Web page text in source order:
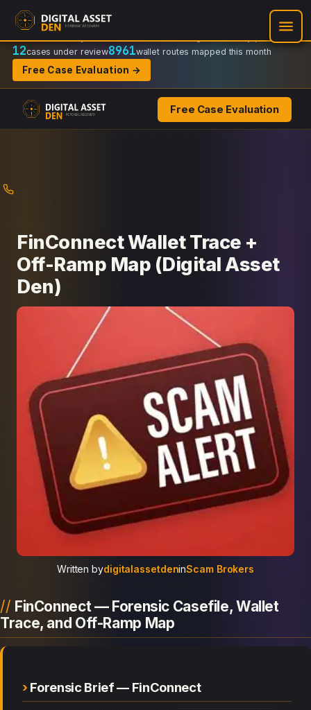
Recovery Doctrine:
Regulator-ready packets
12cases under review8961wallet routes mapped this month
Free Case Evaluation →
Free Case Evaluation
FinConnect Wallet Trace +
Off-Ramp Map (Digital Asset
Den)
Written bydigitalassetdeninScam Brokers
FinConnect — Forensic Casefile, Wallet
Trace, and Off-Ramp Map
Forensic Brief — FinConnect